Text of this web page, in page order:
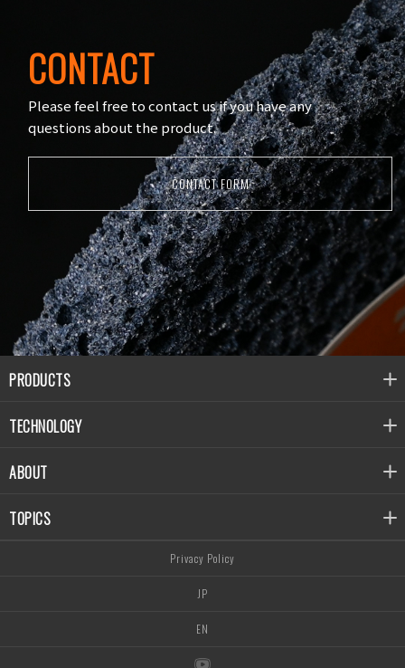
CONTACT
Please feel free to contact us if you have any
questions about the product.
CONTACT FORM
PRODUCTS
TECHNOLOGY
ABOUT
TOPICS
Privacy Policy
JP
EN